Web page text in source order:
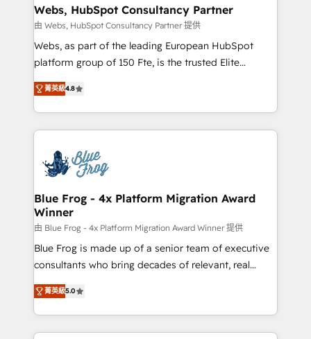
and build using HubSpot 🔌 Integrating HubSpot
with other systems 🎓 Training your teams to be
HubSpot pros 📊 Lead generation services using
HubSpot Why us? - SIX HubSpot Accreditations -
CRM, Solutions Architecture, Onboarding , Data
Migration, Custom Integration & Platform
team of 25+ experts Contact us today to help you
get more from your investment in HubSpot.
Webs, HubSpot Consultancy Partner
由 Webs, HubSpot Consultancy Partner 提供
Webs, as part of the leading European HubSpot
platform group of 150 Fte, is the trusted Elite
HubSpot CRM Partner offering you a roadmap on
maximizing EBITDA and achieving Commercial
Excellence. With our targeted processes, we
strengthen your digital transformation and minimize
Implementation partner, we provide expertise to
drive your business forward. Since 2015 we are fully
dedicated to HubSpot and with an experienced
team (50+), we work with reputable companies in
B2B sectors such as manufacturing, SaaS and
business services. We prepare a customized
business case that demonstrates the value and
detailed financial rationale with a focus on ROI and
TCO. As a trusted extension of your team, we
菁英級4.8
Blue Frog - 4x Platform Migration Award
Winner
由 Blue Frog - 4x Platform Migration Award Winner 提供
Blue Frog is made up of a senior team of executive
consultants who bring decades of relevant, real
world experience to our client engagements. "Blue
Frog is a top, trusted partner in HubSpot's
ecosystem for a reason. Their team brings over a
decade of experience to the table, along with deep
菁英級5.0